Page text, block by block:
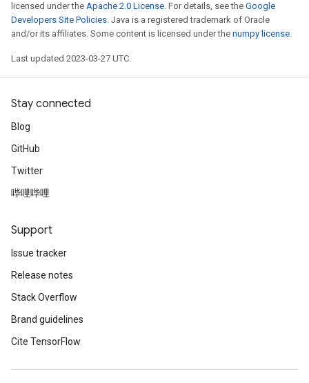
licensed under the Apache 2.0 License. For details, see the Google
Developers Site Policies. Java is a registered trademark of Oracle
and/or its affiliates. Some content is licensed under the numpy license.
Last updated 2023-03-27 UTC.
Stay connected
Blog
GitHub
Twitter
哔哩哔哩
Support
Issue tracker
Release notes
Stack Overflow
Brand guidelines
Cite TensorFlow